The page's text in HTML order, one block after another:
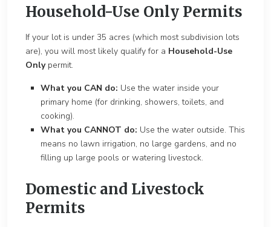
Household-Use Only Permits
If your lot is under 35 acres (which most subdivision lots
are), you will most likely qualify for a Household-Use
Onlypermit.
What you CAN do: Use the water inside your
primary home (for drinking, showers, toilets, and
cooking).
What you CANNOT do: Use the water outside. This
means no lawn irrigation, no large gardens, and no
filling up large pools or watering livestock.
Domestic and Livestock
Permits